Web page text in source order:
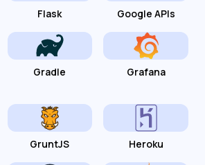
Flask Google APIs
Gradle Grafana
GruntJS Heroku